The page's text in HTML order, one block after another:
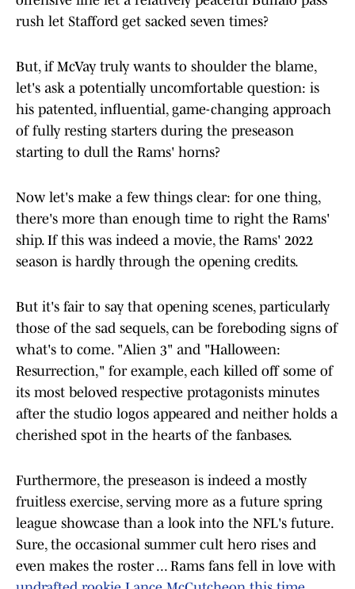
rush let Stafford get sacked seven times?
But, if McVay truly wants to shoulder the blame,
let's ask a potentially uncomfortable question: is
his patented, influential, game-changing approach
of fully resting starters during the preseason
starting to dull the Rams' horns?
Now let's make a few things clear: for one thing,
there's more than enough time to right the Rams'
ship. If this was indeed a movie, the Rams' 2022
season is hardly through the opening credits.
But it's fair to say that opening scenes, particularly
those of the sad sequels, can be foreboding signs of
what's to come. "Alien 3" and "Halloween:
Resurrection," for example, each killed off some of
its most beloved respective protagonists minutes
after the studio logos appeared and neither holds a
cherished spot in the hearts of the fanbases.
Furthermore, the preseason is indeed a mostly
fruitless exercise, serving more as a future spring
league showcase than a look into the NFL's future.
Sure, the occasional summer cult hero rises and
even makes the roster ... Rams fans fell in love with